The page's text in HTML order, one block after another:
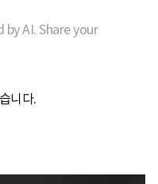
AI. Share your
니다.